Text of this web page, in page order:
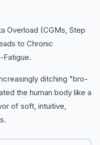
Overload (CGMs, Step
to Chronic
Fatigue.
ditching "bro-
the human body like a
of soft, intuitive,